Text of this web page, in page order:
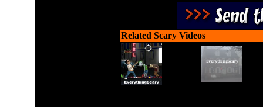
Related Scary Videos